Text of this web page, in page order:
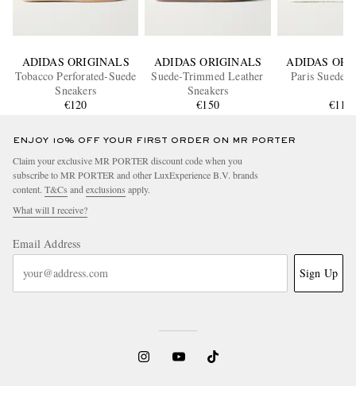
ADIDAS ORIGINALS
Tobacco Perforated-Suede
Sneakers
€120
ADIDAS ORIGINALS
Suede-Trimmed Leather
Sneakers
€150
ADIDAS
Paris Suede
€110
ENJOY 10% OFF YOUR FIRST ORDER ON MR PORTER
Claim your exclusive MR PORTER discount code when you
subscribe to MR PORTER and other LuxExperience B.V. brands
content. T&Cs and exclusions apply.
What will I receive?
Email Address
Sign Up